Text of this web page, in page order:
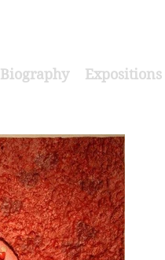
Biography Expositions